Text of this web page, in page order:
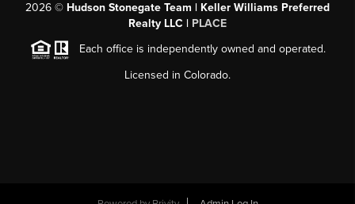
2026 © Hudson Stonegate Team | Keller Williams Preferred
Realty LLC | PLACE
Each office is independently owned and operated.
Licensed in Colorado.